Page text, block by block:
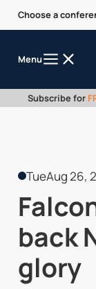
Choose a
Menu
Subscribe for
TueAug 26,
back
glory